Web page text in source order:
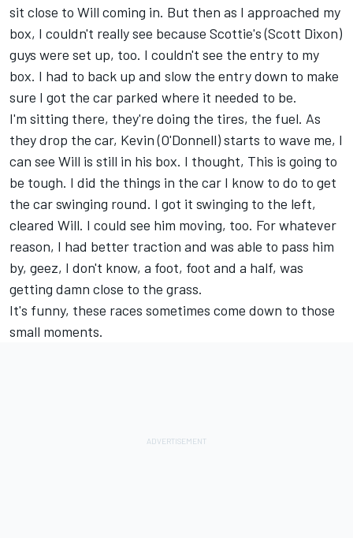
sit close to Will coming in. But then as I approached my
box, I couldn't really see because Scottie's (Scott Dixon)
guys were set up, too. I couldn't see the entry to my
box. I had to back up and slow the entry down to make
sure I got the car parked where it needed to be.
I'm sitting there, they're doing the tires, the fuel. As
they drop the car, Kevin (O'Donnell) starts to wave me, I
can see Will is still in his box. I thought, This is going to
be tough. I did the things in the car I know to do to get
the car swinging round. I got it swinging to the left,
cleared Will. I could see him moving, too. For whatever
reason, I had better traction and was able to pass him
by, geez, I don't know, a foot, foot and a half, was
getting damn close to the grass.
It's funny, these races sometimes come down to those
small moments.